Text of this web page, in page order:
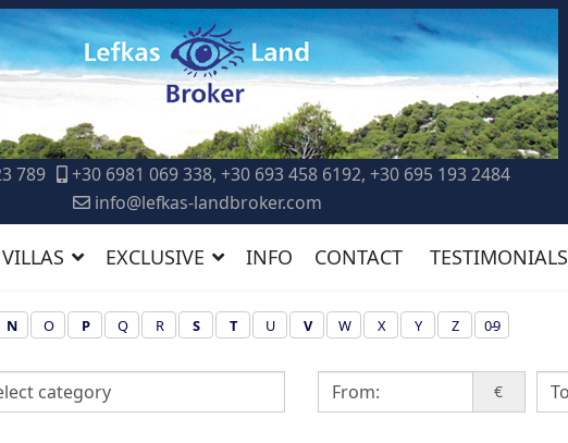
789
+30 6981 069 338, +30 693 458 6192, +30 695 193 2484
info@lefkas-landbroker.com
VILLAS EXCLUSIVE INFO CONTACT TESTIMONIALS
N O P Q R S T U V W X Y Z 0-9
€